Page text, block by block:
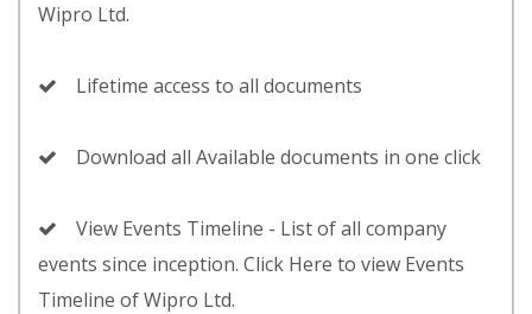
Wipro Ltd.
Lifetime access to all documents
Download all Available documents in one click
View Events Timeline - List of all company
events since inception. Click Here to view Events
Timeline of Wipro Ltd.